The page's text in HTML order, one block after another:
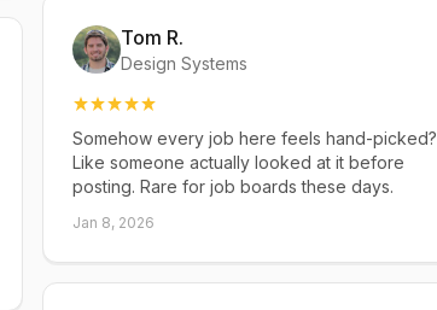
Tom R.
Design Systems
Somehow every job here feels hand-picked?
Like someone actually looked at it before
posting. Rare for job boards these days.
Jan 8, 2026